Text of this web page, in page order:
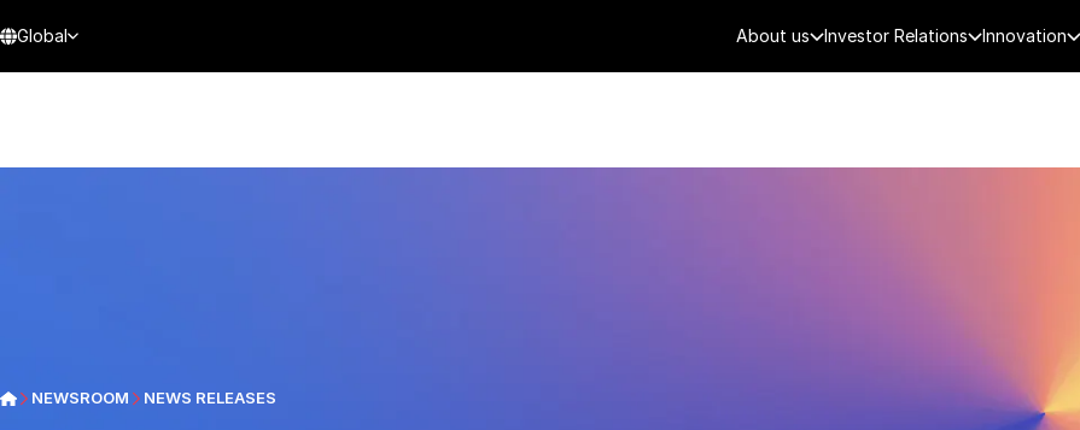
Global About us Investor Relations Innovation
NEWSROOM NEWS RELEASES